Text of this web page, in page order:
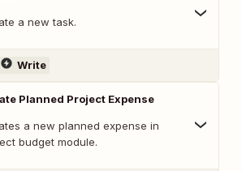
a new task.
Write
Planned Project Expense
a new planned expense in
budget module.